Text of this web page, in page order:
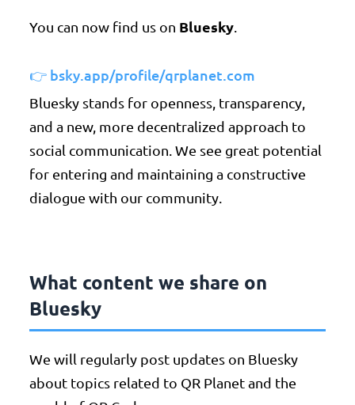
You can now find us on Bluesky
👉 bsky.app/profile/qrplanet.com
Bluesky stands for openness, transparency,
and a new, more decentralized approach to
social communication. We see great potential
for entering and maintaining a constructive
dialogue with our community.
What content we share on
Bluesky
We will regularly post updates on Bluesky
about topics related to QR Planet and the